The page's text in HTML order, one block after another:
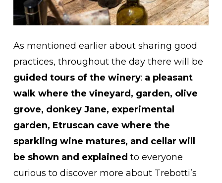
As mentioned earlier about sharing good
practices, throughout the day there will be
guided tours of the winery: a pleasant
walk where the vineyard, garden, olive
grove, donkey Jane, experimental
garden, Etruscan cave where the
sparkling wine matures, and cellar will
be shown and explained to everyone
curious to discover more about Trebotti’s